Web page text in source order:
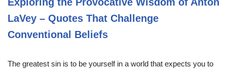
LaVey – Quotes That Challenge
Conventional Beliefs
The greatest sin is to be yourself in a world that expects you to